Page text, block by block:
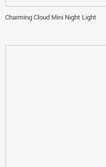
Charming Cloud Mini Night Light